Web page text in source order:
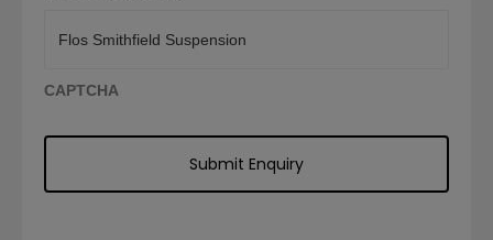
CAPTCHA